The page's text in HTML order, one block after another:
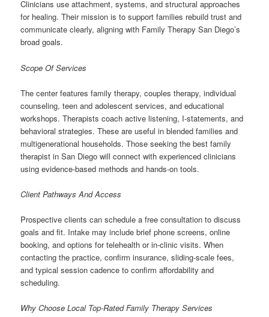
Clinicians use attachment, systems, and structural approaches
for healing. Their mission is to support families rebuild trust and
communicate clearly, aligning with Family Therapy San Diego’s
broad goals.
Scope Of Services
The center features family therapy, couples therapy, individual
counseling, teen and adolescent services, and educational
workshops. Therapists coach active listening, I-statements, and
behavioral strategies. These are useful in blended families and
multigenerational households. Those seeking the best family
therapist in San Diego will connect with experienced clinicians
using evidence-based methods and hands-on tools.
Client Pathways And Access
Prospective clients can schedule a free consultation to discuss
goals and fit. Intake may include brief phone screens, online
booking, and options for telehealth or in-clinic visits. When
contacting the practice, confirm insurance, sliding-scale fees,
and typical session cadence to confirm affordability and
scheduling.
Why Choose Local Top-Rated Family Therapy Services